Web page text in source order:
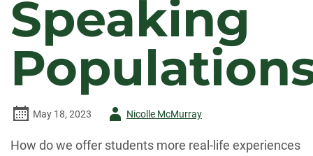
Speaking
May 18, 2023
AuthorNicolle McMurray
How do we offer students more real-life experiences